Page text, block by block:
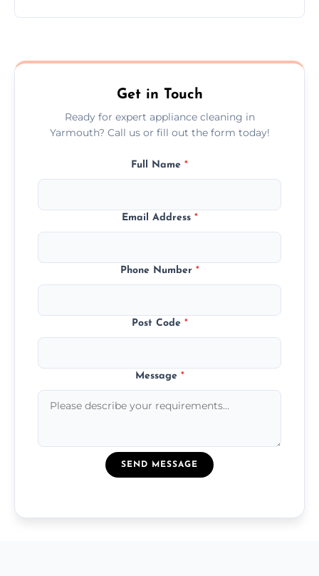
scrubbing methods.
Get in Touch
Ready for expert appliance cleaning in
Yarmouth? Call us or fill out the form today!
Full Name *
Email Address *
Phone Number *
Post Code *
Message *
SEND MESSAGE